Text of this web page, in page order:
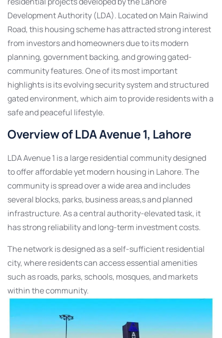
Development Authority (LDA). Located on Main Raiwind
Road, this housing scheme has attracted strong interest
from investors and homeowners due to its modern
planning, government backing, and growing gated-
community features. One of its most important
highlights is its evolving security system and structured
gated environment, which aim to provide residents with a
safe and peaceful lifestyle.
Overview of LDA Avenue 1, Lahore
LDA Avenue 1 is a large residential community designed
to offer affordable yet modern housing in Lahore. The
community is spread over a wide area and includes
several blocks, parks, business areas,s and planned
infrastructure. As a central authority-elevated task, it
has strong reliability and long-term investment costs.
The network is designed as a self-sufficient residential
city, where residents can access essential amenities
such as roads, parks, schools, mosques, and markets
within the community.